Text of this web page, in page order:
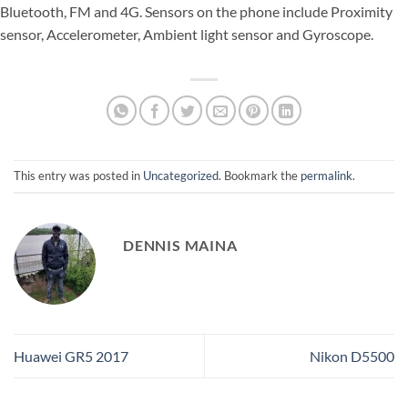
Bluetooth, FM and 4G. Sensors on the phone include Proximity
sensor, Accelerometer, Ambient light sensor and Gyroscope.
This entry was posted in Uncategorized. Bookmark the permalink.
DENNIS MAINA
Huawei GR5 2017 Nikon D5500